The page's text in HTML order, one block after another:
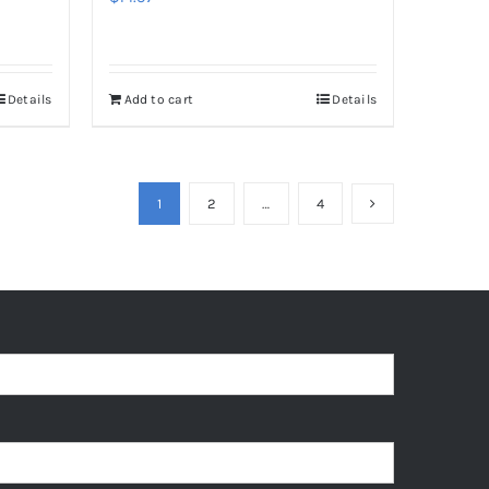
Details Add to cart Details
1 2 … 4